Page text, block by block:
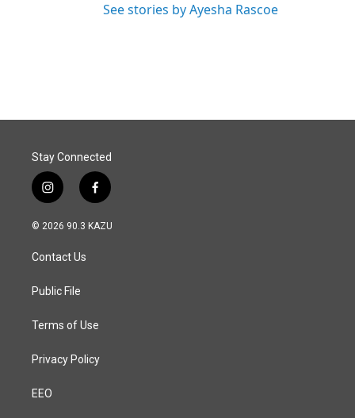
See stories by Ayesha Rascoe
Stay Connected
i
n
s
a
g
a
f
a
c
© 2026 90.3 KAZU
Contact Us
Public File
Terms of Use
Privacy Policy
EEO